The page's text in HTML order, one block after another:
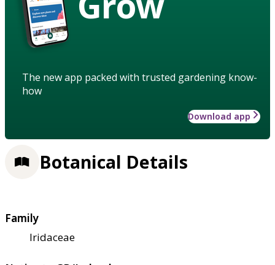
The new app packed with trusted gardening know-
how
Download app
Botanical Details
Family
Iridaceae